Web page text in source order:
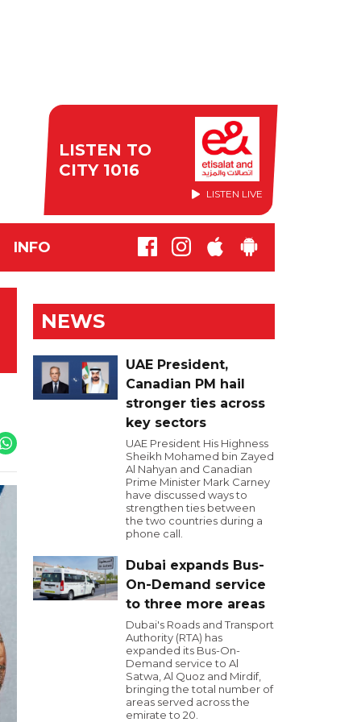
LISTEN TO
CITY 1016
LISTEN LIVE
INFO
NEWS
UAE President,
Canadian PM hail
stronger ties across
key sectors
UAE President His Highness
Sheikh Mohamed bin Zayed
Al Nahyan and Canadian
Prime Minister Mark Carney
have discussed ways to
strengthen ties between
the two countries during a
phone call.
Dubai expands Bus-
On-Demand service
to three more areas
Dubai's Roads and Transport
Authority (RTA) has
expanded its Bus-On-
Demand service to Al
Satwa, Al Quoz and Mirdif,
bringing the total number of
areas served across the
emirate to 20.